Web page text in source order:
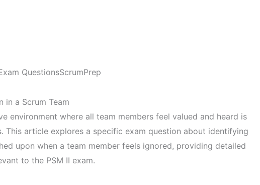
QuestionsScrumPrep
in a Scrum Team
environment where all team members feel valued and heard is
This article explores a specific exam question about identifying
upon when a team member feels ignored, providing detailed
to the PSM II exam.